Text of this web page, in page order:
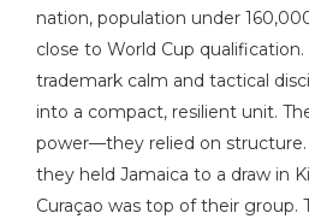
nation, population under
close to World Cup
trademark calm and tactical
into a compact, resilient unit.
power—they relied on structure.
they held Jamaica to a draw in
Curaçao was top of their group.